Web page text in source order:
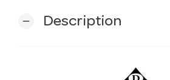
remove Description